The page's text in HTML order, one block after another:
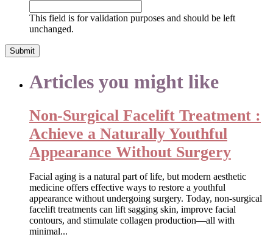
This field is for validation purposes and should be left
unchanged.
Articles you might like
Non-Surgical Facelift Treatment :
Achieve a Naturally Youthful
Appearance Without Surgery
Facial aging is a natural part of life, but modern aesthetic
medicine offers effective ways to restore a youthful
appearance without undergoing surgery. Today, non-surgical
facelift treatments can lift sagging skin, improve facial
contours, and stimulate collagen production—all with
minimal...